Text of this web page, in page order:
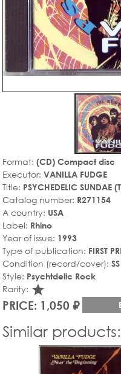
Format: (CD) Compact disc
Executor: VANILLA FUDGE
Title: PSYCHEDELIC SUNDAE
Catalog number: R271154
A country: USA
Label: Rhino
Year of issue: 1993
Type of publication: FIRST
Condition (record/cover): SS
Style: Psychtdelic Rock
Rarity: star_rate
PRICE: 1,050 ₽
Similar products: